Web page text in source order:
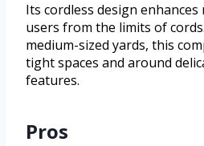
Its cordless design
users from the limits of
medium-sized yards, this
tight spaces and around
features.
Pros